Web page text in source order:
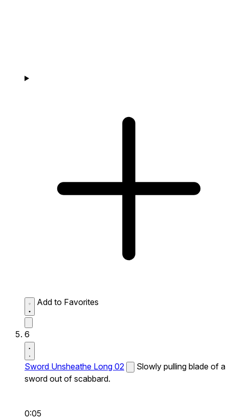
Add to Favorites
6
Sword Unsheathe Long 02
Slowly pulling blade of a
sword out of scabbard.
0:05